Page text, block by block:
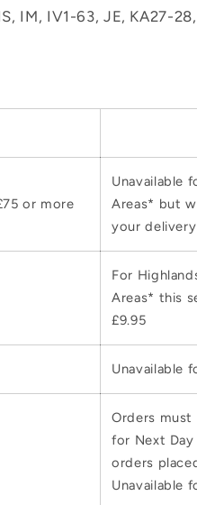
IM, IV1-63, JE, KA27-
or more
Unavailable
Areas* but
your
For
Areas* this
£9.95
Unavailable
Orders must
for Next Day
orders
Unavailable